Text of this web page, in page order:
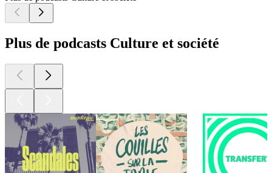
Plus de podcasts Culture et société